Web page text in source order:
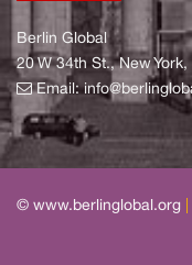
Berlin Global
20 W 34th St., New
Email:
© www.berlinglobal.org